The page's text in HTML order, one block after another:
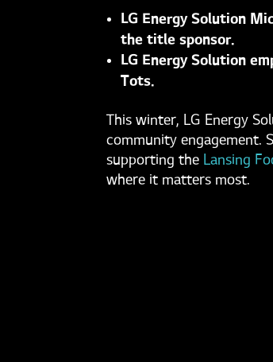
LG Energy Solution
the title sponsor.
LG Energy Solution
Tots.
This winter, LG Energy
community engagement.
supporting the Lansing
where it matters most.